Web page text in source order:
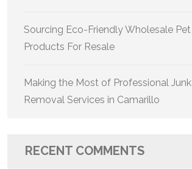
Sourcing Eco-Friendly Wholesale Pet
Products For Resale
Making the Most of Professional Junk
Removal Services in Camarillo
RECENT COMMENTS